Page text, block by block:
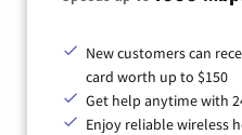
New customers can
card worth up to $150
Get help anytime with
Enjoy reliable wireless